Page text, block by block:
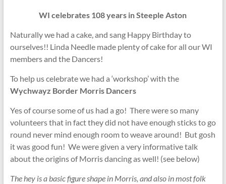
WI celebrates 108 years in Steeple Aston
Naturally we had a cake, and sang Happy Birthday to
ourselves!! Linda Needle made plenty of cake for all our WI
members and the Dancers!
To help us celebrate we had a ‘workshop’ with the
Wychwayz Border Morris Dancers
Yes of course some of us had a go! There were so many
volunteers that in fact they did not have enough sticks to go
round never mind enough room to weave around! But gosh
it was good fun! We were given a very informative talk
about the origins of Morris dancing as well! (see below)
The hey is a basic figure shape in Morris, and also in most folk